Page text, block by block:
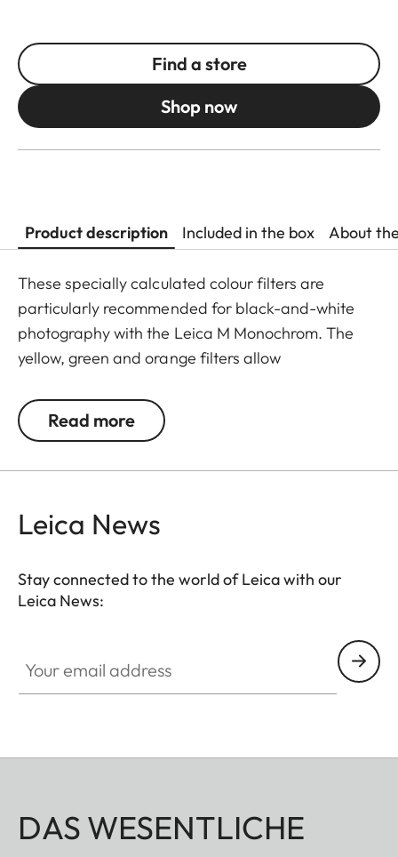
Find a store
Shop now
Product description Included in the box About
These specially calculated colour filters are
particularly recommended for black-and-white
photography with the Leica M Monochrom. The
yellow, green and orange filters allow
creative effects with light and contrast. By
modifying the conversion of colours to greyscale
atmospheric moods in landscape and portrait
reduces reflections and ensures high transmission
without vignetting.
Read more
Leica News
Stay connected to the world of Leica with our
Leica News:
DAS WESENTLICHE